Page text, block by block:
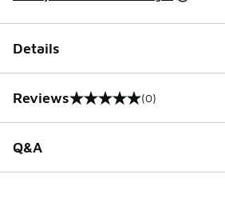
Details
Reviews
0 out of 5 rating (0)
Q&A